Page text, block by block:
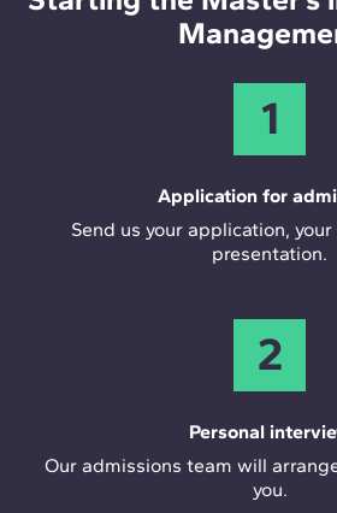
1
Application for
Send us your application,
presentation.
2
Personal
Our admissions team will
you.